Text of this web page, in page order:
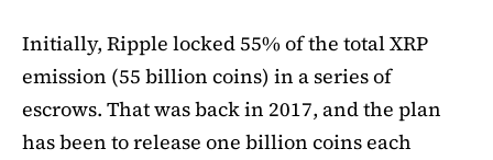
Initially, Ripple locked 55% of the total XRP
emission (55 billion coins) in a series of
escrows. That was back in 2017, and the plan
has been to release one billion coins each